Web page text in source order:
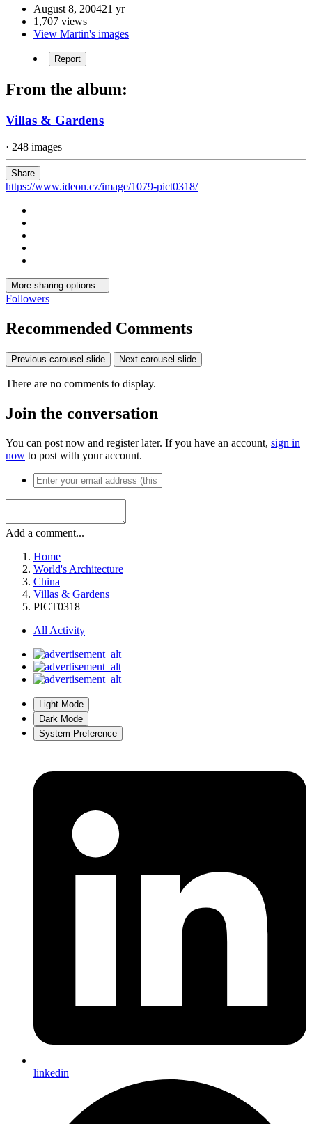
August 8, 200421 yr
1,707 views
View Martin's images
Report
From the album:
Villas & Gardens
· 248 images
Share
https://www.ideon.cz/image/1079-pict0318/
More sharing options...
Followers
Recommended Comments
Previous carousel slide Next carousel slide
There are no comments to display.
Join the conversation
You can post now and register later. If you have an account, sign in
now to post with your account.
Add a comment...
Home
World's Architecture
China
Villas & Gardens
PICT0318
All Activity
Light Mode
Dark Mode
System Preference
linkedin